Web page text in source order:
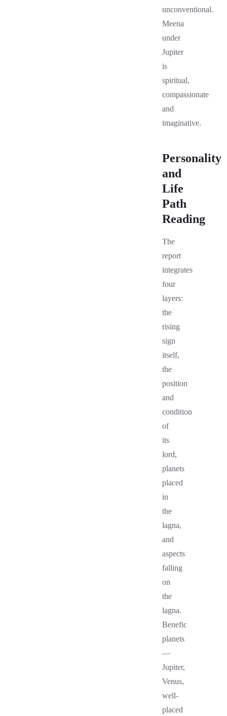
unconventional.
Meena
under
Jupiter
is
spiritual,
compassionate
and
imaginative.
Personality
and
Life
Path
Reading
The
report
integrates
four
layers:
the
rising
sign
itself,
the
position
and
condition
of
its
lord,
planets
placed
in
the
lagna,
and
aspects
falling
on
the
lagna.
Benefic
planets
—
Jupiter,
Venus,
well-
placed